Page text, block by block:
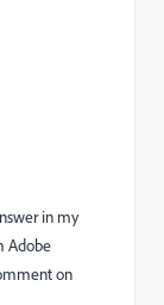
in my
Adobe
on